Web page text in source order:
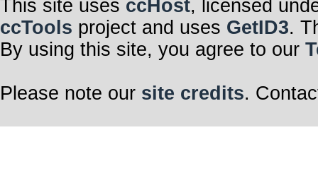
This site uses ccHost, licensed
ccTools project and uses GetID3.
By using this site, you agree to our
Please note our site credits.